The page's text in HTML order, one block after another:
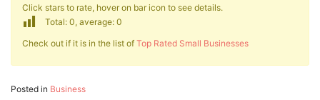
Click stars to rate, hover on bar icon to see details.
Total: 0, average: 0
Check out if it is in the list of Top Rated Small Businesses
Posted in Business